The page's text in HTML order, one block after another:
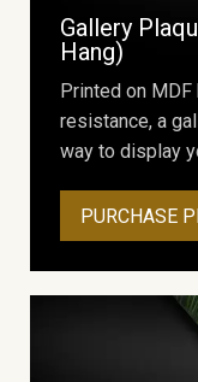
Gallery
Hang)
Printed on
resistance, a
way to display
PURCHASE